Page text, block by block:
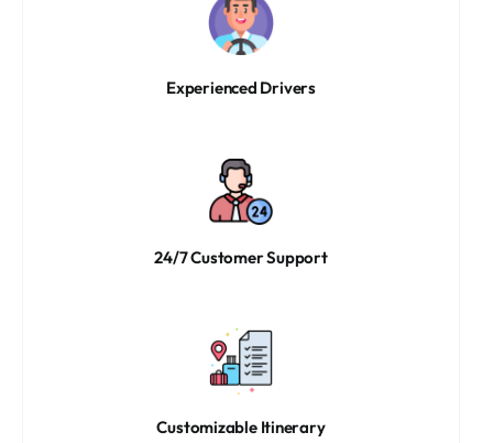
Experienced Drivers
24/7 Customer Support
Customizable Itinerary